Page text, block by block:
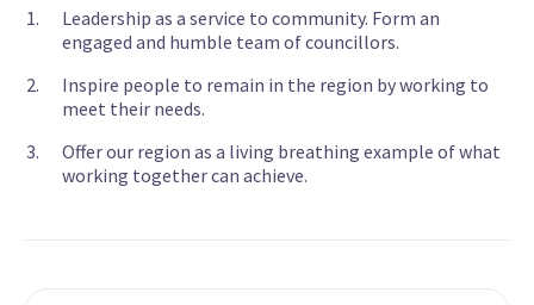
Leadership as a service to community. Form an
engaged and humble team of councillors.
Inspire people to remain in the region by working to
meet their needs.
Offer our region as a living breathing example of what
working together can achieve.